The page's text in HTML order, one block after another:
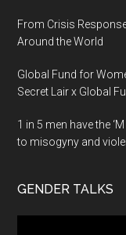
From Crisis
Around the World
Global Fund for
Secret Lair x Global
1 in 5 men have the
to misogyny and
GENDER TALKS